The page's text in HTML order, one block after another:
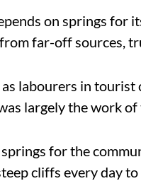
on springs for
far-off sources,
labourers in tourist
largely the work of
for the
cliffs every day